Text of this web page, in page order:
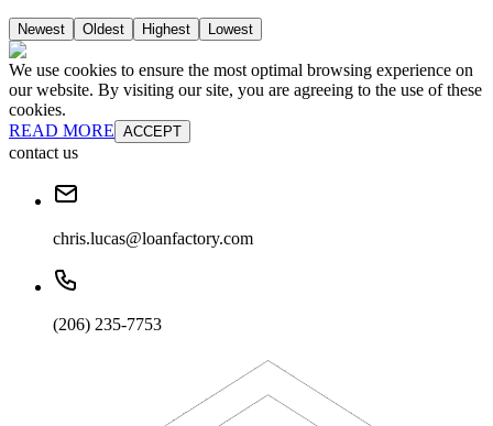
Newest Oldest Highest Lowest
We use cookies to ensure the most optimal browsing experience on
our website. By visiting our site, you are agreeing to the use of these
cookies.
READ MORE ACCEPT
contact us
chris.lucas@loanfactory.com
(206) 235-7753